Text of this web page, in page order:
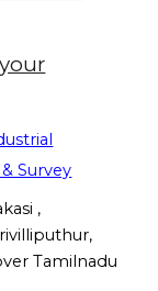
Survey
,
Tamilnadu